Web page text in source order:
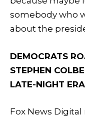
somebody who
about the
DEMOCRATS
STEPHEN
LATE-NIGHT
Fox News